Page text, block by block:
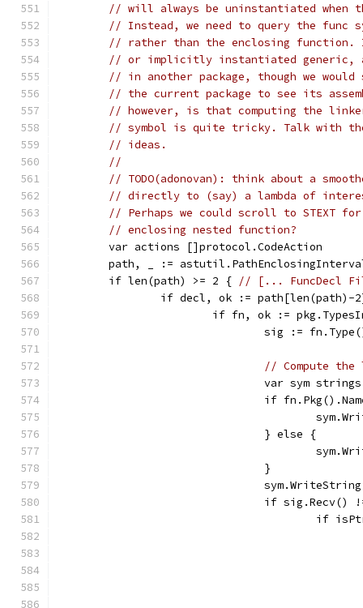
// will always be uninstantiated when
// Instead, we need to query the func
// rather than the enclosing
// or implicitly instantiated generic,
// in another package, though we
// the current package to see its
// however, is that computing the
// symbol is quite tricky. Talk with
// ideas.
//
// TODO(adonovan): think about a
// directly to (say) a lambda of
// Perhaps we could scroll to STEXT
// enclosing nested function?
	var actions []protocol.CodeAction
path, _ :=
	if len(path) >= 2 {
// [... FuncDecl
if decl, ok :=
if fn, ok :=
sig :=
// Compute
var sym
if
				} else {
				}
if sig.Recv()
if